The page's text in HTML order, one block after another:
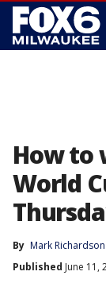
How to
World
By Mark Richardson
Published June 11,